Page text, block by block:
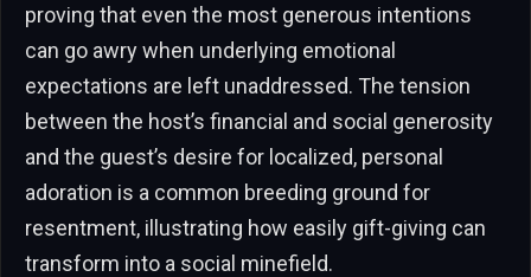
proving that even the most generous intentions
can go awry when underlying emotional
expectations are left unaddressed. The tension
between the host’s financial and social generosity
and the guest’s desire for localized, personal
adoration is a common breeding ground for
resentment, illustrating how easily gift-giving can
transform into a social minefield.